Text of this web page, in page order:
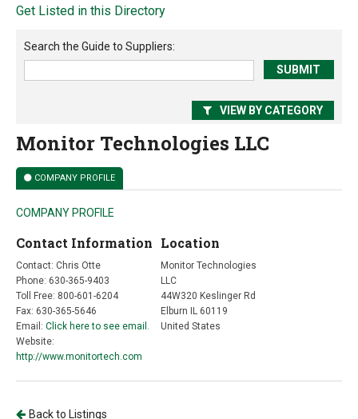
Get Listed in this Directory
Search the Guide to Suppliers:
VIEW BY CATEGORY
Monitor Technologies LLC
COMPANY PROFILE
COMPANY PROFILE
Contact Information
Contact: Chris Otte
Phone: 630-365-9403
Toll Free: 800-601-6204
Fax: 630-365-5646
Email: Click here to see email.
Website:
http://www.monitortech.com
Location
Monitor Technologies
LLC
44W320 Keslinger Rd
Elburn IL 60119
United States
Back to Listings